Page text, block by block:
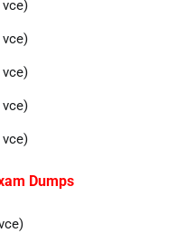
Dumps